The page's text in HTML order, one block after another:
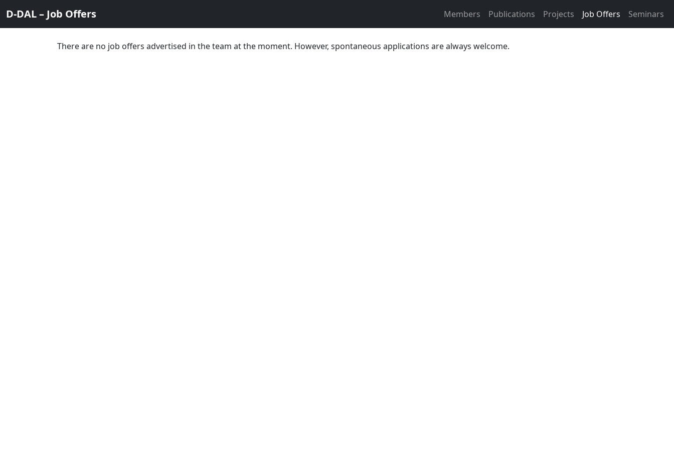
D-DAL – Job Offers Members Publications Projects Job Offers Seminars
There are no job offers advertised in the team at the moment. However, spontaneous applications are always welcome.